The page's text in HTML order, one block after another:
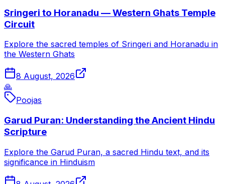
Sringeri to Horanadu — Western Ghats Temple
Circuit
Explore the sacred temples of Sringeri and Horanadu in
the Western Ghats
8 August, 2026
🙏
Poojas
Garud Puran: Understanding the Ancient Hindu
Scripture
Explore the Garud Puran, a sacred Hindu text, and its
significance in Hinduism